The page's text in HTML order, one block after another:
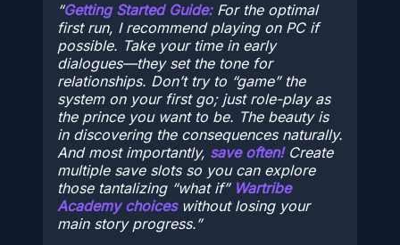
Getting Started Guide:For the optimal
first run, I recommend playing on PC if
possible. Take your time in early
dialogues—they set the tone for
relationships. Don’t try to “game” the
system on your first go; just role-play as
the prince you want to be. The beauty is
in discovering the consequences naturally.
And most importantly, save often!Create
multiple save slots so you can explore
those tantalizing “what if” Wartribe
Academy choiceswithout losing your
main story progress.